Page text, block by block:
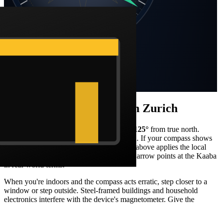
How to face the qibla from Zurich
125° from true north.
orientation. If your compass shows
magnetic north, the Barakah live compass above applies the local
declination correction automatically so the arrow points at the Kaaba
in real-world terms.
When you're indoors and the compass acts erratic, step closer to a
window or step outside. Steel-framed buildings and household
electronics interfere with the device's magnetometer. Give the